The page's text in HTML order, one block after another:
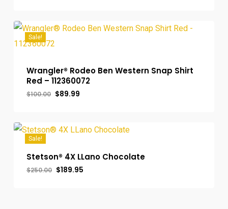
Sale!
Wrangler® Rodeo Ben Western Snap Shirt
Red – 112360072
$100.00 Original
$89.99Current
Sale!
Stetson® 4X LLano Chocolate
$250.00 Original
$189.95Current